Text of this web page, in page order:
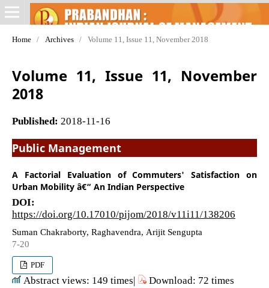
Home / Archives / Volume 11, Issue 11, November 2018
Volume 11, Issue 11, November
2018
Published: 2018-11-16
Public Management
A Factorial Evaluation of Commuters' Satisfaction on
Urban Mobility â€“ An Indian Perspective
DOI:
https://doi.org/10.17010/pijom/2018/v11i11/138206
Suman Chakraborty, Raghavendra, Arijit Sengupta
7-20
PDF
Abstract views: 149 times| Download: 72 times